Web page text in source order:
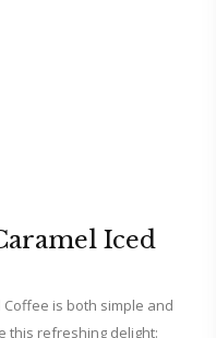
Iced
is both simple and
this refreshing delight: